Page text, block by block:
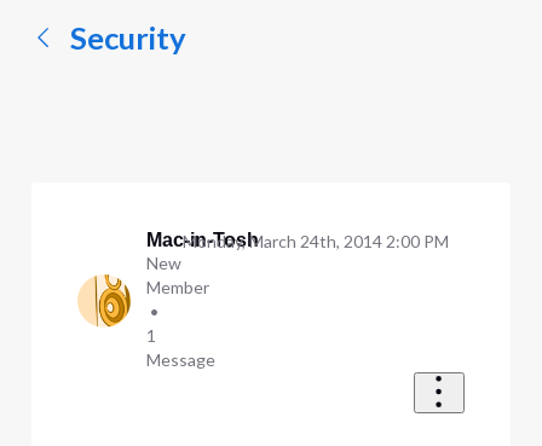
Security
Mac-in-Tosh
New
Member
•
1
Message
Monday, March 24th, 2014 2:00 PM